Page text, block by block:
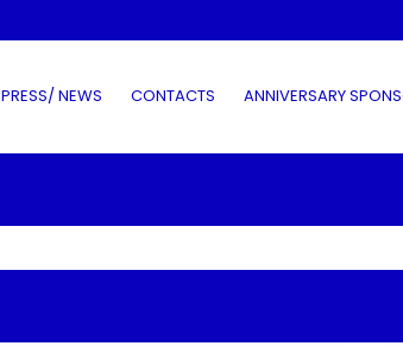
PRESS/ NEWS CONTACTS ANNIVERSARY